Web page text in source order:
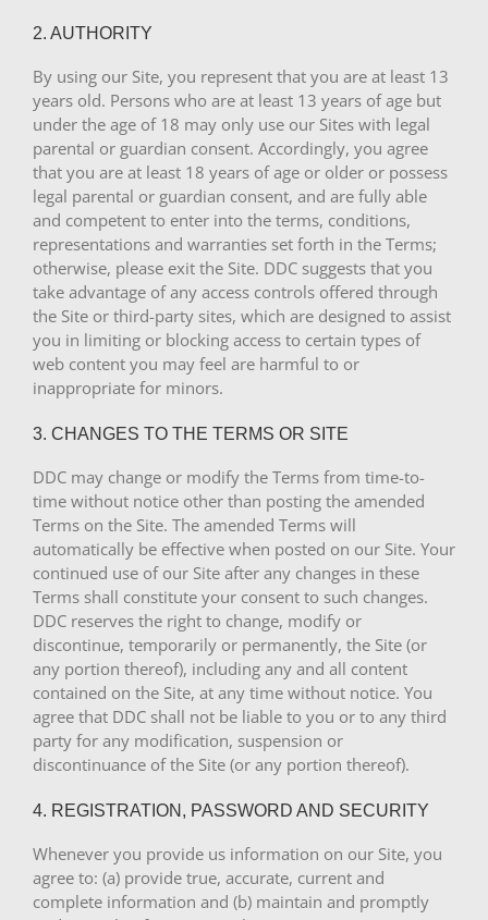
2. AUTHORITY
By using our Site, you represent that you are at least 13
years old. Persons who are at least 13 years of age but
under the age of 18 may only use our Sites with legal
parental or guardian consent. Accordingly, you agree
that you are at least 18 years of age or older or possess
legal parental or guardian consent, and are fully able
and competent to enter into the terms, conditions,
representations and warranties set forth in the Terms;
otherwise, please exit the Site. DDC suggests that you
take advantage of any access controls offered through
the Site or third-party sites, which are designed to assist
you in limiting or blocking access to certain types of
web content you may feel are harmful to or
inappropriate for minors.
3. CHANGES TO THE TERMS OR SITE
DDC may change or modify the Terms from time-to-
time without notice other than posting the amended
Terms on the Site. The amended Terms will
automatically be effective when posted on our Site. Your
continued use of our Site after any changes in these
Terms shall constitute your consent to such changes.
DDC reserves the right to change, modify or
discontinue, temporarily or permanently, the Site (or
any portion thereof), including any and all content
contained on the Site, at any time without notice. You
agree that DDC shall not be liable to you or to any third
party for any modification, suspension or
discontinuance of the Site (or any portion thereof).
4. REGISTRATION, PASSWORD AND SECURITY
Whenever you provide us information on our Site, you
agree to: (a) provide true, accurate, current and
complete information and (b) maintain and promptly